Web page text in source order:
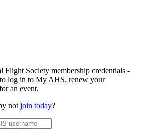
Flight Society membership credentials -
log in to My AHS, renew your
an event.
not join today?